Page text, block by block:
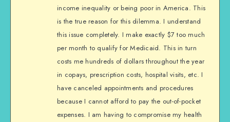
income inequality or being poor in America. This
is the true reason for this dilemma. I understand
this issue completely. I make exactly $7 too much
per month to qualify for Medicaid. This in turn
costs me hundreds of dollars throughout the year
in copays, prescription costs, hospital visits, etc. I
have canceled appointments and procedures
because I cannot afford to pay the out-of-pocket
expenses. I am having to compromise my health